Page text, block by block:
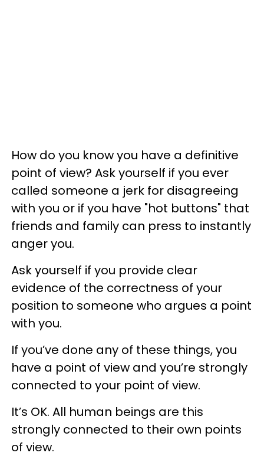
How do you know you have a definitive
point of view? Ask yourself if you ever
called someone a jerk for disagreeing
with you or if you have "hot buttons" that
friends and family can press to instantly
anger you.
Ask yourself if you provide clear
evidence of the correctness of your
position to someone who argues a point
with you.
If you’ve done any of these things, you
have a point of view and you’re strongly
connected to your point of view.
It’s OK. All human beings are this
strongly connected to their own points
of view.